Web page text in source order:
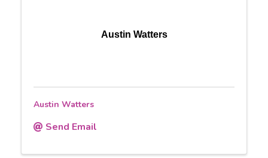
Austin Watters
Austin Watters
Send Email